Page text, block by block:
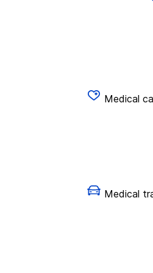
Medical
Medical